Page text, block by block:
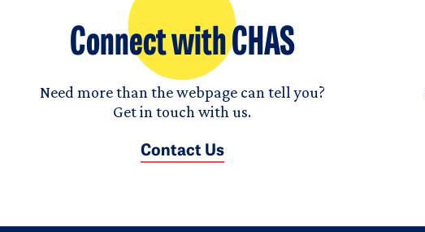
Connect with CHAS
Need more than the webpage can tell you?
Get in touch with us.
Contact Us